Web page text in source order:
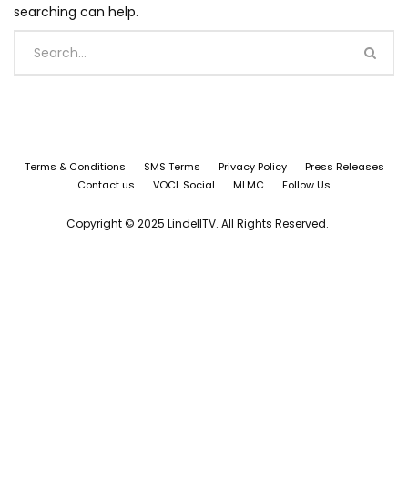
searching can help.
Terms & Conditions SMS Terms Privacy Policy
Press Releases
Contact us
VOCL Social MLMC Follow Us
Copyright © 2025 LindellTV. All Rights Reserved.